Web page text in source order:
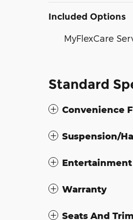
Included Options
MyFlexCare
Standard
Convenience
Suspension/
Entertainment
Warranty
Seats And Trim